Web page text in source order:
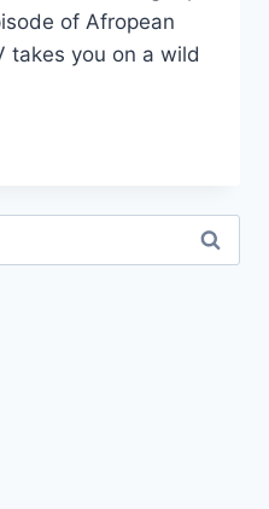
of Afropean
takes you on a wild